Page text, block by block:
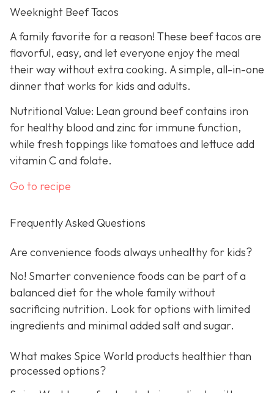
Weeknight Beef Tacos
A family favorite for a reason! These beef tacos are
flavorful, easy, and let everyone enjoy the meal
their way without extra cooking. A simple, all-in-one
dinner that works for kids and adults.
Nutritional Value: Lean ground beef contains iron
for healthy blood and zinc for immune function,
while fresh toppings like tomatoes and lettuce add
vitamin C and folate.
Go to recipe
Frequently Asked Questions
Are convenience foods always unhealthy for kids?
No! Smarter convenience foods can be part of a
balanced diet for the whole family without
sacrificing nutrition. Look for options with limited
ingredients and minimal added salt and sugar.
What makes Spice World products healthier than
processed options?